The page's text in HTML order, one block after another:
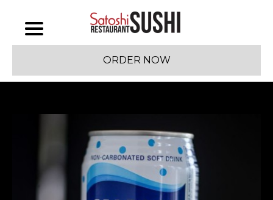
ORDER NOW